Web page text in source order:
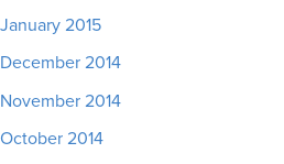
January 2015
December 2014
November 2014
October 2014